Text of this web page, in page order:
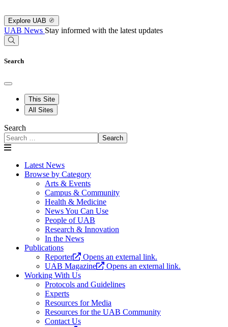
Explore UAB
UAB News Stay informed with the latest updates
Search
This Site
All Sites
Search
Search
Latest News
Browse by Category
Arts & Events
Campus & Community
Health & Medicine
News You Can Use
People of UAB
Research & Innovation
In the News
Publications
Reporter
Opens an external link.
UAB Magazine
Opens an external link.
Working With Us
Protocols and Guidelines
Experts
Resources for Media
Resources for the UAB Community
Contact Us